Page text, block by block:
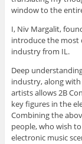
window to the
I, Niv Margalit,
introduce the most
industry from IL.
Deep
industry, along with
artists allows 2B
key figures in the
Combining the
people, who wish
electronic music